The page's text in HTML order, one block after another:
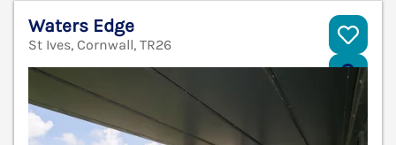
Waters Edge
St Ives, Cornwall, TR26